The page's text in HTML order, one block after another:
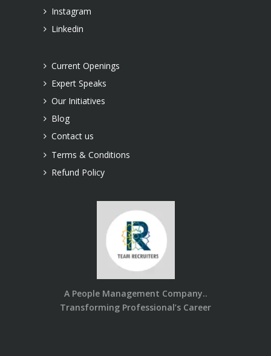
Instagram
Linkedin
Current Openings
Expert Speaks
Our Initiatives
Blog
Contact us
Terms & Conditions
Refund Policy
A People Management Company..
Transforming Professional’s Career